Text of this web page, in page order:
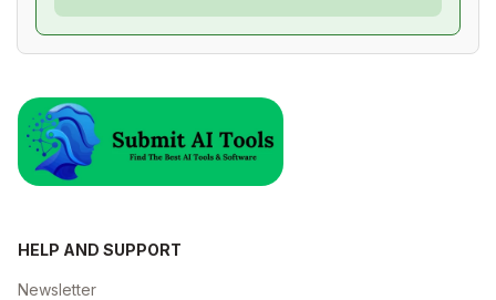
HELP AND SUPPORT
Newsletter